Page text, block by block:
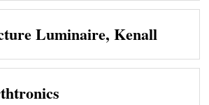
Luminaire, Kenall